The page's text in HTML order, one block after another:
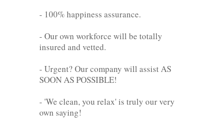
- 100% happiness assurance.
- Our own workforce will be totally
insured and vetted.
- Urgent? Our company will assist AS
SOON AS POSSIBLE!
- 'We clean, you relax' is truly our very
own saying!